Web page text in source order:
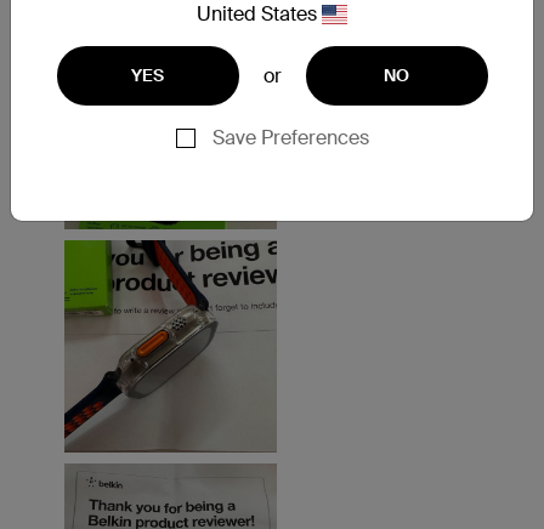
United States
YES or NO
Save Preferences